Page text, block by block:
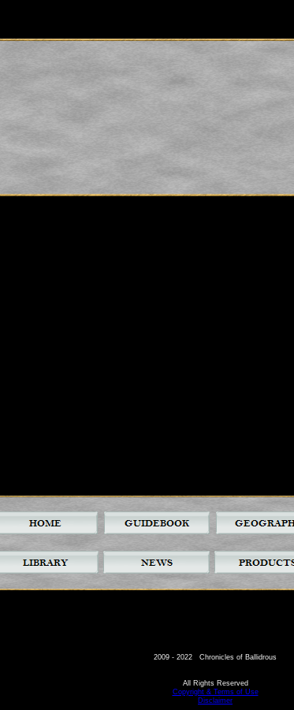
2009 - 2022 Chronicles of Ballidrous
All Rights Reserved
Copyright & Terms of Use
Disclaimer